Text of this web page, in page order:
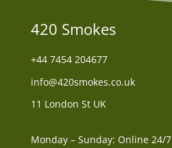
420 Smokes
+44 7454 204677
info@420smokes.co.uk
11 London St UK
Monday – Sunday: Online 24/7